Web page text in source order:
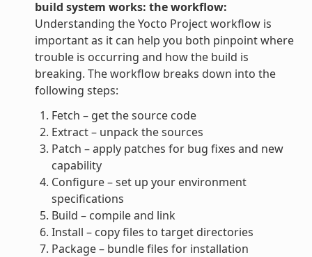
build system works: the workflow:
Understanding the Yocto Project workflow is
important as it can help you both pinpoint where
trouble is occurring and how the build is
breaking. The workflow breaks down into the
following steps:
Fetch – get the source code
Extract – unpack the sources
Patch – apply patches for bug fixes and new
capability
Configure – set up your environment
specifications
Build – compile and link
Install – copy files to target directories
Package – bundle files for installation